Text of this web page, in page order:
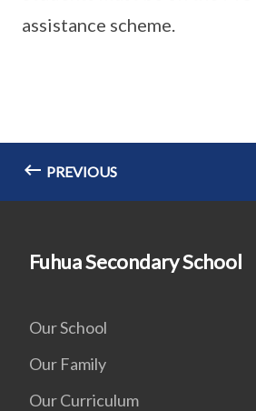
assistance scheme.
PREVIOUS
Fuhua Secondary School
Our School
Our Family
Our Curriculum